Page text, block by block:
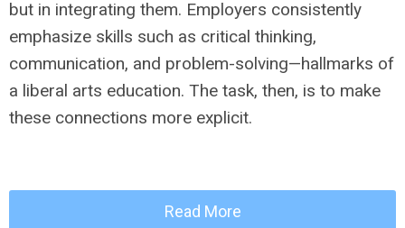
but in integrating them. Employers consistently
emphasize skills such as critical thinking,
communication, and problem-solving—hallmarks of
a liberal arts education. The task, then, is to make
these connections more explicit.
Read More